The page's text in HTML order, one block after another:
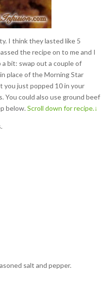
I think they lasted like 5
the recipe on to me and I
bit: swap out a couple of
in place of the Morning Star
you just popped 10 in your
You could also use ground beef
below.Scroll down for recipe.↓
salt and pepper.